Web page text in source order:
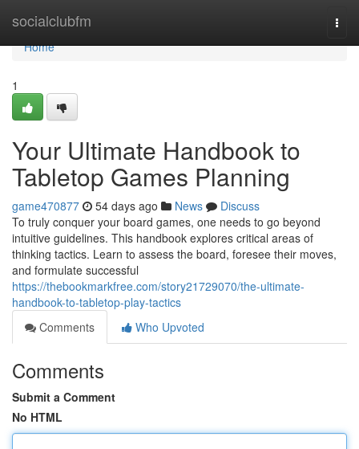
socialclubfm
Home
Home
1
Your Ultimate Handbook to
Tabletop Games Planning
game470877 54 days ago News
Discuss
To truly conquer your board games, one needs to go beyond
intuitive guidelines. This handbook explores critical areas of
thinking tactics. Learn to assess the board, foresee their moves,
and formulate successful
https://thebookmarkfree.com/story21729070/the-ultimate-
handbook-to-tabletop-play-tactics
Comments
Who Upvoted
Comments
Submit a Comment
No HTML